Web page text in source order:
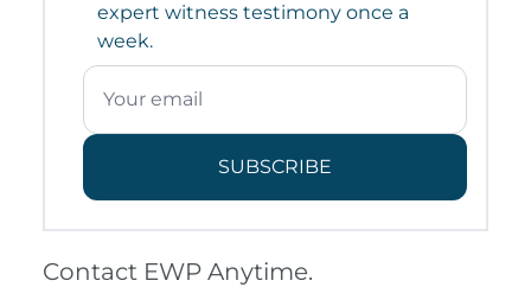
expert witness testimony once a
week.
SUBSCRIBE
Contact EWP Anytime.